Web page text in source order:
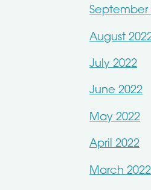
September
August
July 2022
June 2022
May 2022
April 2022
March 2022